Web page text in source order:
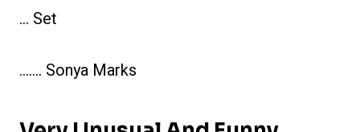
… Set
……. Sonya Marks